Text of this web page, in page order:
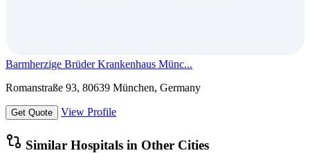
Barmherzige Brüder Krankenhaus Münc...
Romanstraße 93, 80639 München, Germany
Get Quote View Profile
Similar Hospitals in Other Cities